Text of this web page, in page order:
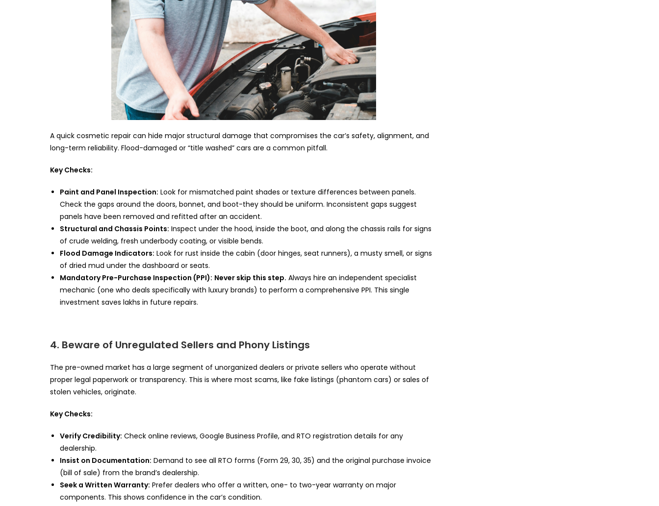
A quick cosmetic repair can hide major structural damage that compromises the car’s safety, alignment, and
long-term reliability. Flood-damaged or “title washed” cars are a common pitfall.
Key Checks:
Paint and Panel Inspection: Look for mismatched paint shades or texture differences between panels.
Check the gaps around the doors, bonnet, and boot-they should be uniform. Inconsistent gaps suggest
panels have been removed and refitted after an accident.
Structural and Chassis Points: Inspect under the hood, inside the boot, and along the chassis rails for signs
of crude welding, fresh underbody coating, or visible bends.
Flood Damage Indicators: Look for rust inside the cabin (door hinges, seat runners), a musty smell, or signs
of dried mud under the dashboard or seats.
Mandatory Pre-Purchase Inspection (PPI): Never skip this step. Always hire an independent specialist
mechanic (one who deals specifically with luxury brands) to perform a comprehensive PPI. This single
investment saves lakhs in future repairs.
4. Beware of Unregulated Sellers and Phony Listings
The pre-owned market has a large segment of unorganized dealers or private sellers who operate without
proper legal paperwork or transparency. This is where most scams, like fake listings (phantom cars) or sales of
stolen vehicles, originate.
Key Checks:
Verify Credibility: Check online reviews, Google Business Profile, and RTO registration details for any
dealership.
Insist on Documentation: Demand to see all RTO forms (Form 29, 30, 35) and the original purchase invoice
(bill of sale) from the brand’s dealership.
Seek a Written Warranty: Prefer dealers who offer a written, one- to two-year warranty on major
components. This shows confidence in the car’s condition.